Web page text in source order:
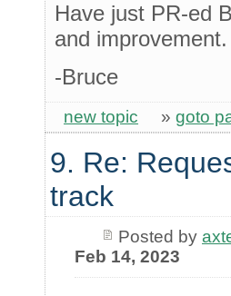
Have just PR-ed
and
-Bruce
new topic » goto
9. Re:
track
Posted by
Feb 14, 2023